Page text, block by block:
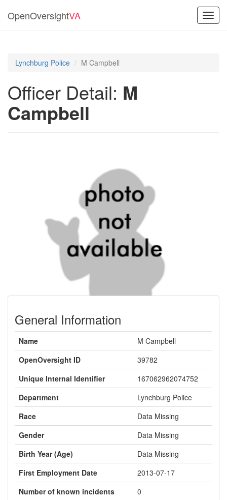
OpenOversightVA
Lynchburg Police M Campbell
Officer Detail: M
Campbell
General Information
Name
M Campbell
OpenOversight ID
39782
Unique Internal Identifier
167062962074752
Department
Lynchburg Police
Race
Data Missing
Gender
Data Missing
Birth Year (Age)
Data Missing
First Employment Date
2013-07-17
Number of known incidents
0